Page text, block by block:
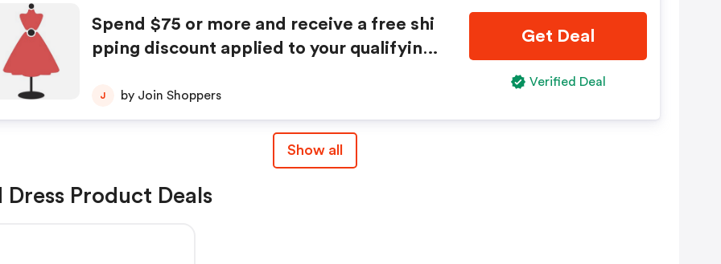
Spend $75 or more and receive a free shi
pping discount applied to your qualifying
oupon. Restrictions apply.
J by Join Shoppers
Get Deal
Verified Deal
Show all
Dress Product Deals